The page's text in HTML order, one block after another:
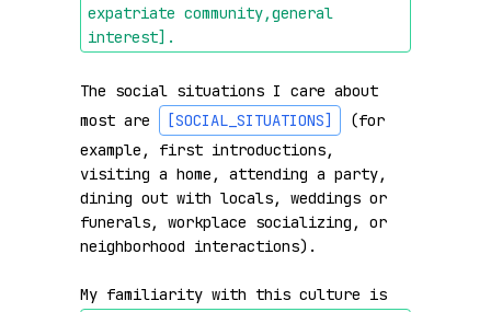
expatriate community,general
interest] .
The social situations I care about
most are
[SOCIAL_SITUATIONS]
(for
example, first introductions,
visiting a home, attending a party,
dining out with locals, weddings or
funerals, workplace socializing, or
neighborhood interactions).
My familiarity with this culture is